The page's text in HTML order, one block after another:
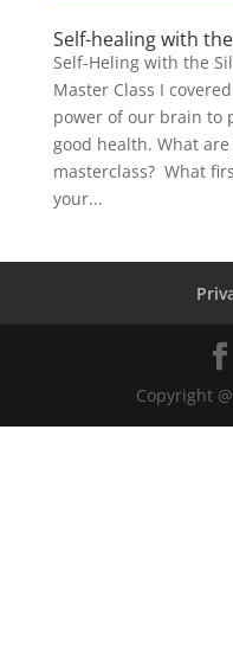
Self-healing with
Self-Heling with the
Master Class I
power of our brain to
good health. What
masterclass? What
your...
Copyright